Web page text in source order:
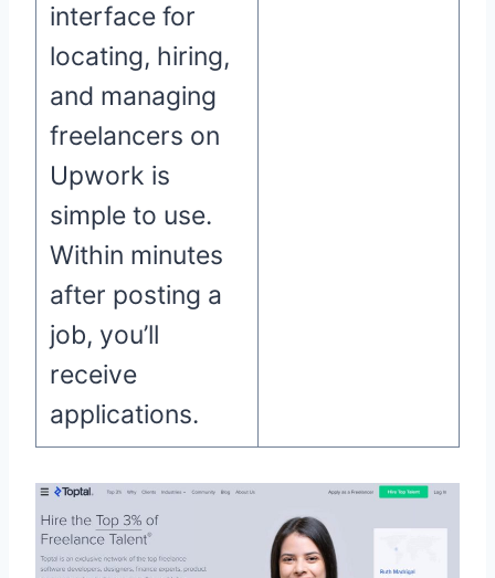
interface for
locating, hiring,
and managing
freelancers on
Upwork is
simple to use.
Within minutes
after posting a
job, you’ll
receive
applications.